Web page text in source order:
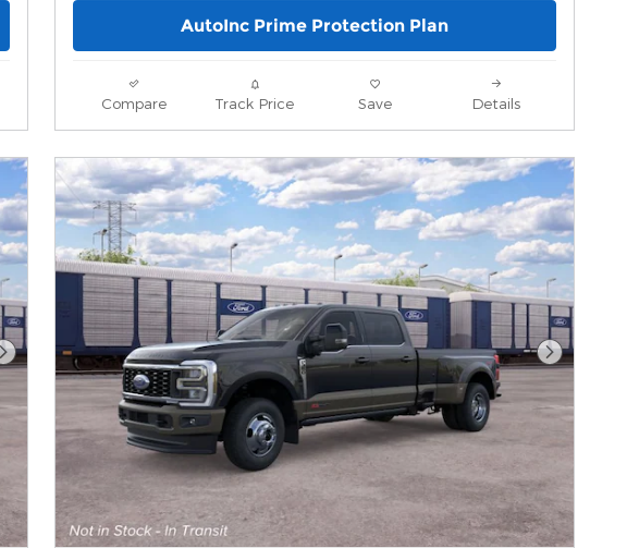
AutoInc Prime Protection Plan
Compare Track Price Save Details
Next Photo Next